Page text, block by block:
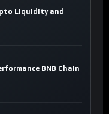
Liquidity and
BNB Chain